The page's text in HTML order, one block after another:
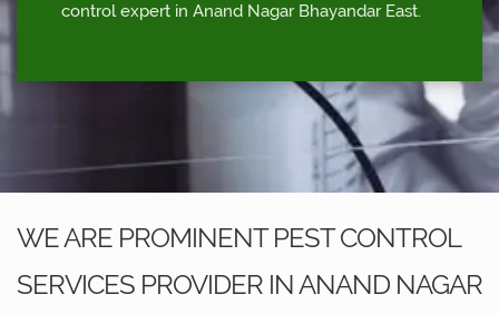
control expert in Anand Nagar Bhayandar East.
WE ARE PROMINENT PEST CONTROL
SERVICES PROVIDER IN ANAND NAGAR